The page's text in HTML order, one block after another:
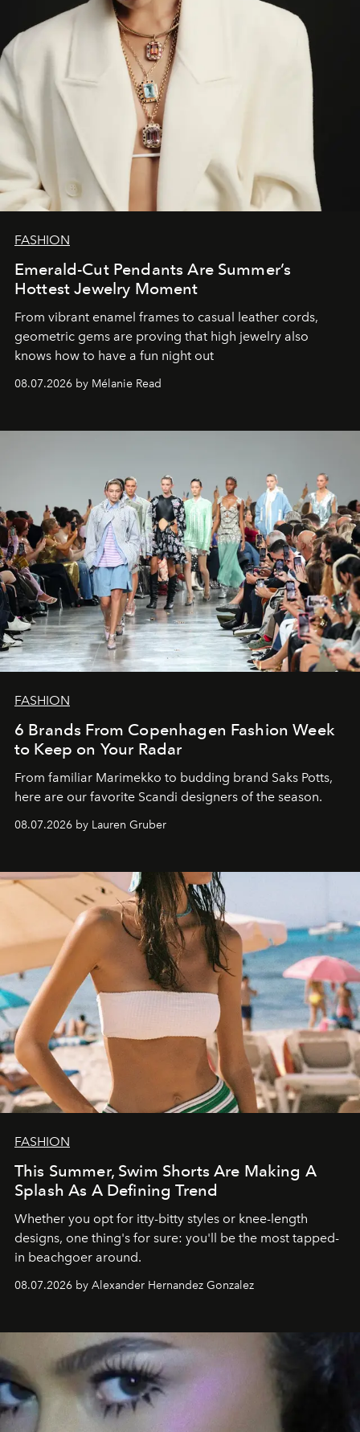
FASHION
Emerald-Cut Pendants Are Summer’s
Hottest Jewelry Moment
From vibrant enamel frames to casual leather cords,
geometric gems are proving that high jewelry also
knows how to have a fun night out
08.07.2026 by Mélanie Read
FASHION
6 Brands From Copenhagen Fashion Week
to Keep on Your Radar
From familiar Marimekko to budding brand Saks Potts,
here are our favorite Scandi designers of the season.
08.07.2026 by Lauren Gruber
FASHION
This Summer, Swim Shorts Are Making A
Splash As A Defining Trend
Whether you opt for itty-bitty styles or knee-length
designs, one thing's for sure: you'll be the most tapped-
in beachgoer around.
08.07.2026 by Alexander Hernandez Gonzalez